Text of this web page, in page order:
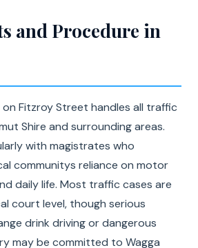
and Procedure in
Fitzroy Street handles all traffic
Shire and surrounding areas.
with magistrates who
communitys reliance on motor
daily life. Most traffic cases are
court level, though serious
drink driving or dangerous
may be committed to Wagga